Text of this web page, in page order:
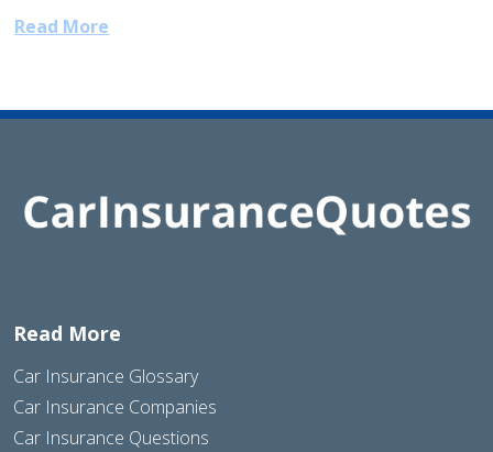
Read More
Read More
Car Insurance Glossary
Car Insurance Companies
Car Insurance Questions